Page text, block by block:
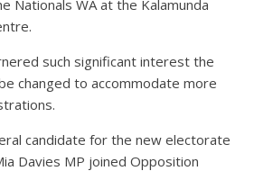
Nationals WA at the Kalamunda
such significant interest the
changed to accommodate more
candidate for the new electorate
Davies MP joined Opposition